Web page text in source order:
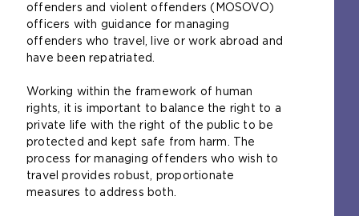
offenders and violent offenders (MOSOVO)
officers with guidance for managing
offenders who travel, live or work abroad and
have been repatriated.
Working within the framework of human
rights, it is important to balance the right to a
private life with the right of the public to be
protected and kept safe from harm. The
process for managing offenders who wish to
travel provides robust, proportionate
measures to address both.